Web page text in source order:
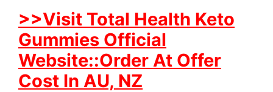
>>Visit Total Health Keto
Gummies Official
Website::Order At Offer
Cost In AU, NZ